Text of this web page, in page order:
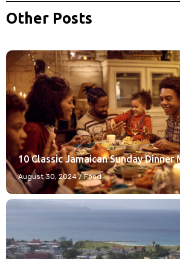
Other Posts
10 Classic Jamaican Sunday Dinner
August 30, 2024 / Food